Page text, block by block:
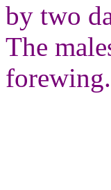
by two
The
forewing.